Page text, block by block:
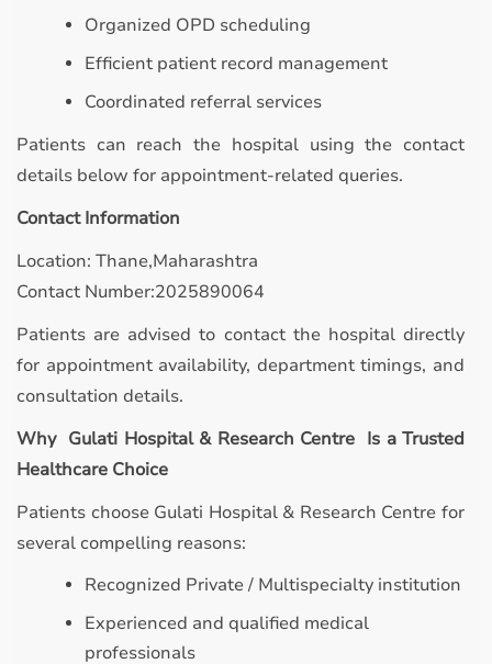
Organized OPD scheduling
Efficient patient record management
Coordinated referral services
Patients can reach the hospital using the contact
details below for appointment-related queries.
Contact Information
Location: Thane,Maharashtra
Contact Number:2025890064
Patients are advised to contact the hospital directly
for appointment availability, department timings, and
consultation details.
Why Gulati Hospital & Research Centre Is a Trusted
Healthcare Choice
Patients choose Gulati Hospital & Research Centre for
several compelling reasons:
Recognized Private / Multispecialty institution
Experienced and qualified medical
professionals